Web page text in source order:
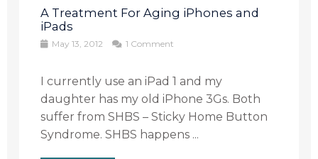
A Treatment For Aging iPhones and
iPads
May 13, 2012 1 Comment
I currently use an iPad 1 and my
daughter has my old iPhone 3Gs. Both
suffer from SHBS – Sticky Home Button
Syndrome. SHBS happens ...